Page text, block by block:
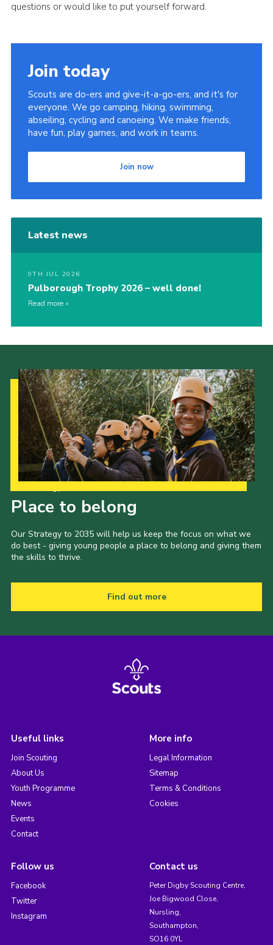
questions or would like to put yourself forward.
Join today
Scouts are do-ers and give-it-a-go-ers, and it's for
everyone. We go camping, hiking, swimming,
abseiling, cycling and canoeing. We make friends,
have fun, play games, and work in teams.
Join now
Latest news
9TH JUL 2026
Pulborough Trophy 2026 – well done!
Read more
Place to belong
Our Strategy to 2035 will help us keep the focus on what we
do best - giving young people a place to belong and giving them
the skills to thrive.
Find out more
Useful links
Join Scouting
About Us
Youth Programme
News
Events
Contact
More info
Legal Information
Sitemap
Terms & Conditions
Cookies
Follow us
Facebook
Twitter
Instagram
Contact us
Peter Digby Scouting Centre,
Joe Bigwood Close,
Nursling,
Southampton,
SO16 0YL